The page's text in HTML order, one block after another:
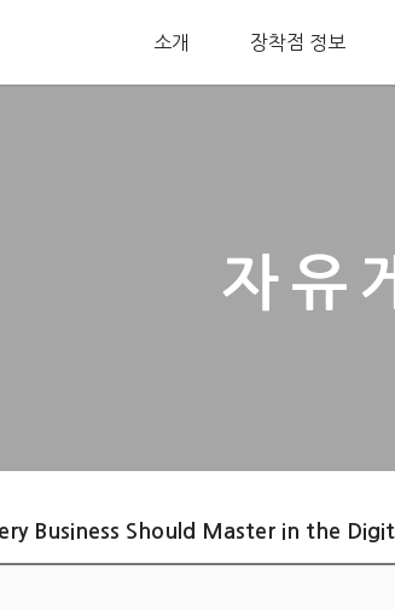
소개 장착점 정보
자유
Business Should Master in the